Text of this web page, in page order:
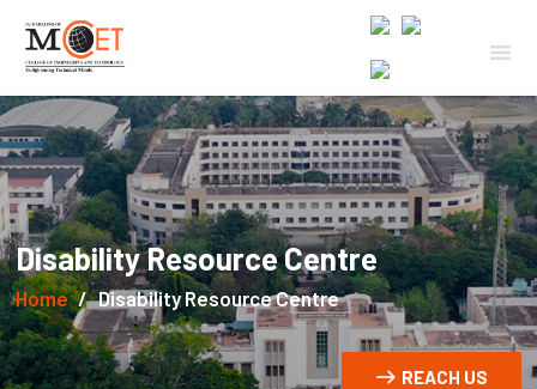
Disability Resource Centre
Home Disability Resource Centre
REACH US